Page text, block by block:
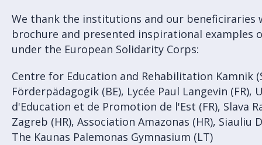
We thank the institutions and our
brochure and presented inspirational examples
under the European Solidarity Corps:
Centre for Education and Rehabilitation Kamnik
Förderpädagogik (BE), Lycée Paul Langevin (FR),
d'Education et de Promotion de l'Est (FR), Slava
Zagreb (HR), Association Amazonas (HR), Siauliu
The Kaunas Palemonas Gymnasium (LT)